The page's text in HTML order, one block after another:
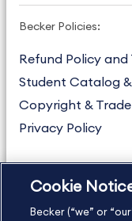
Becker Policies:
Refund Policy and
Student Catalog &
Copyright &
Privacy Policy
US
International
Cookie
Becker (“we” or